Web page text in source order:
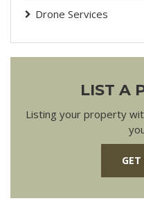
Drone Services
LIST A
Listing your property